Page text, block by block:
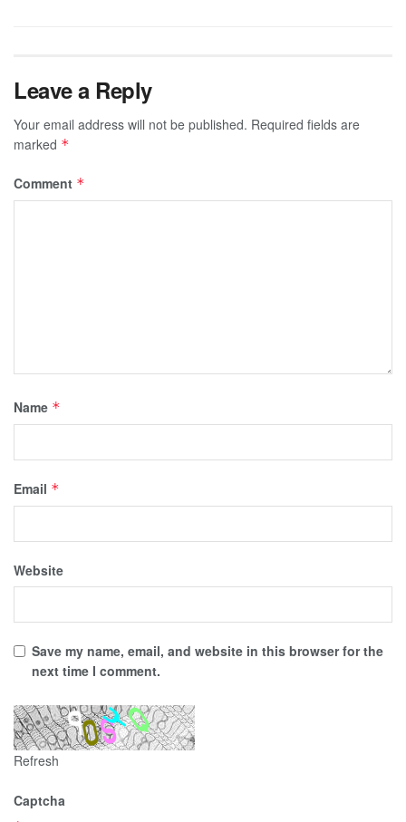
Leave a Reply
Your email address will not be published. Required fields are
marked *
Comment *
Name *
Email *
Website
Save my name, email, and website in this browser for the
next time I comment.
Refresh
Captcha